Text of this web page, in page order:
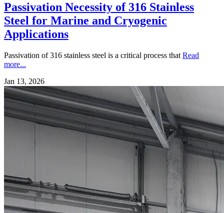
Passivation Necessity of 316 Stainless
Steel for Marine and Cryogenic
Applications
Passivation of 316 stainless steel is a critical process that Read
more...
Jan 13, 2026